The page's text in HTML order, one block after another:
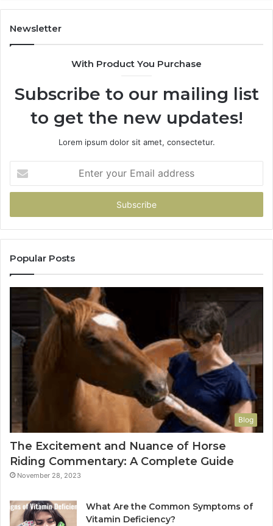
Newsletter
With Product You Purchase
Subscribe to our mailing list
to get the new updates!
Lorem ipsum dolor sit amet, consectetur.
your
Email
Popular Posts
Blog
The Excitement and Nuance of Horse
Riding Commentary: A Complete Guide
November 28, 2023
What Are the Common Symptoms of
Vitamin Deficiency?